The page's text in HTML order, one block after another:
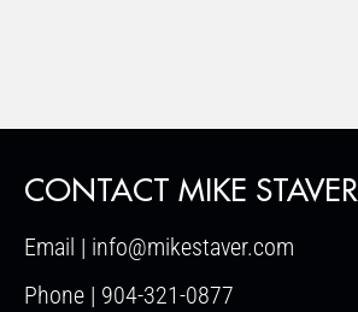
CONTACT MIKE STAVER
Email | info@mikestaver.com
Phone | 904-321-0877